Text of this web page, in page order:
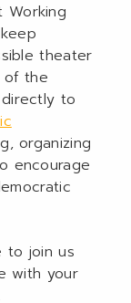
Working
theater
of the
to
organizing
encourage
to join us
with your